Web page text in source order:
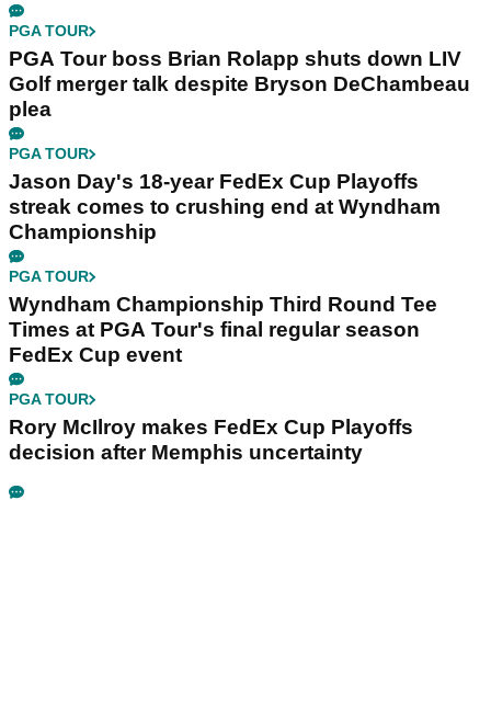
PGA TOUR
PGA Tour boss Brian Rolapp shuts down LIV
Golf merger talk despite Bryson DeChambeau
plea
PGA TOUR
Jason Day's 18-year FedEx Cup Playoffs
streak comes to crushing end at Wyndham
Championship
PGA TOUR
Wyndham Championship Third Round Tee
Times at PGA Tour's final regular season
FedEx Cup event
PGA TOUR
Rory McIlroy makes FedEx Cup Playoffs
decision after Memphis uncertainty